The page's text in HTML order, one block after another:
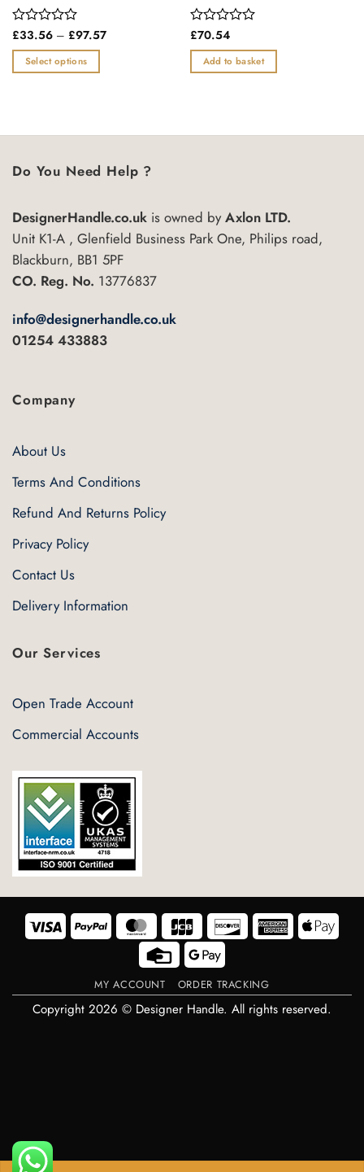
Rated
out
of
£33.56 – £97.57Price
Select options
multiple
The
be
chosen
on
the
page
Rated
out
of
£70.54
Add to basket
Do You Need Help ?
DesignerHandle.co.uk is owned byAxlon LTD.
Unit K1-A , Glenfield Business Park One, Philips road,
Blackburn, BB1 5PF
CO. Reg. No. 13776837
info@designerhandle.co.uk
01254 433883
Company
About Us
Terms And Conditions
Refund And Returns Policy
Privacy Policy
Contact Us
Delivery Information
Our Services
Open Trade Account
Commercial Accounts
Visa PayPal MasterCard JCB Discover American
Express Pay
Credit
Card
Google
Pay
MY ACCOUNT ORDER TRACKING
Copyright 2026 © Designer Handle. All rights reserved.